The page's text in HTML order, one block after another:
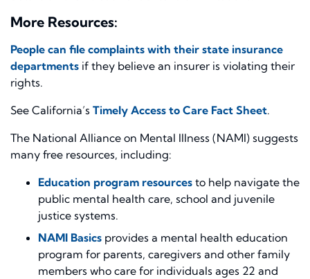
More Resources:
People can file complaints with their state insurance
departments if they believe an insurer is violating their
rights.
See California’s Timely Access to Care Fact Sheet.
The National Alliance on Mental Illness (NAMI) suggests
many free resources, including:
Education program resources to help navigate the
public mental health care, school and juvenile
justice systems.
NAMI Basics provides a mental health education
program for parents, caregivers and other family
members who care for individuals ages 22 and